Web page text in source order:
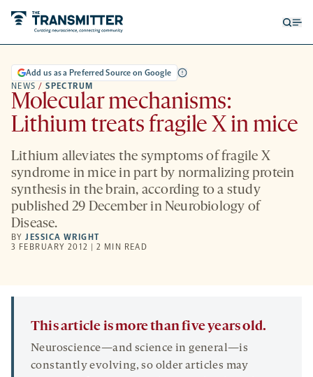
NEWS / SPECTRUM
Add us as a Preferred Source on Google
Molecular mechanisms:
Lithium treats fragile X in mice
Lithium alleviates the symptoms of fragile X
syndrome in mice in part by normalizing protein
synthesis in the brain, according to a study
published 29 December in Neurobiology of
Disease.
BYJESSICA WRIGHT
3 FEBRUARY 2012 | 2 MIN READ
This article is more than five years old.
Neuroscience—and science in general—is
constantly evolving, so older articles may